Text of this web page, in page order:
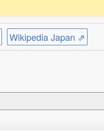
Wikipedia Japan ⇗